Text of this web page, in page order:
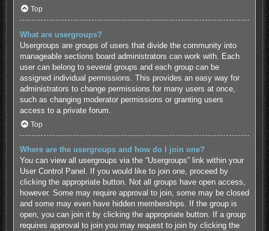
Top
What are usergroups?
Usergroups are groups of users that divide the community into
manageable sections board administrators can work with. Each
user can belong to several groups and each group can be
assigned individual permissions. This provides an easy way for
administrators to change permissions for many users at once,
such as changing moderator permissions or granting users
access to a private forum.
Top
Where are the usergroups and how do I join one?
You can view all usergroups via the “Usergroups” link within your
User Control Panel. If you would like to join one, proceed by
clicking the appropriate button. Not all groups have open access,
however. Some may require approval to join, some may be closed
and some may even have hidden memberships. If the group is
open, you can join it by clicking the appropriate button. If a group
requires approval to join you may request to join by clicking the